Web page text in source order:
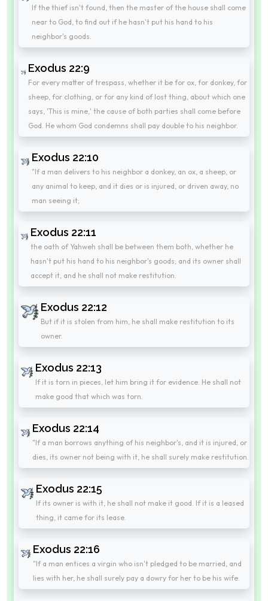
If the thief isn't found, then the master of the house shall come
near to God, to find out if he hasn't put his hand to his
neighbor's goods.
Exodus 22:9
For every matter of trespass, whether it be for ox, for donkey, for
sheep, for clothing, or for any kind of lost thing, about which one
says, 'This is mine,' the cause of both parties shall come before
God. He whom God condemns shall pay double to his neighbor.
Exodus 22:10
"If a man delivers to his neighbor a donkey, an ox, a sheep, or
any animal to keep, and it dies or is injured, or driven away, no
man seeing it;
Exodus 22:11
the oath of Yahweh shall be between them both, whether he
hasn't put his hand to his neighbor's goods; and its owner shall
accept it, and he shall not make restitution.
Exodus 22:12
But if it is stolen from him, he shall make restitution to its
owner.
Exodus 22:13
If it is torn in pieces, let him bring it for evidence. He shall not
make good that which was torn.
Exodus 22:14
"If a man borrows anything of his neighbor's, and it is injured, or
dies, its owner not being with it, he shall surely make restitution.
Exodus 22:15
If its owner is with it, he shall not make it good. If it is a leased
thing, it came for its lease.
Exodus 22:16
"If a man entices a virgin who isn't pledged to be married, and
lies with her, he shall surely pay a dowry for her to be his wife.